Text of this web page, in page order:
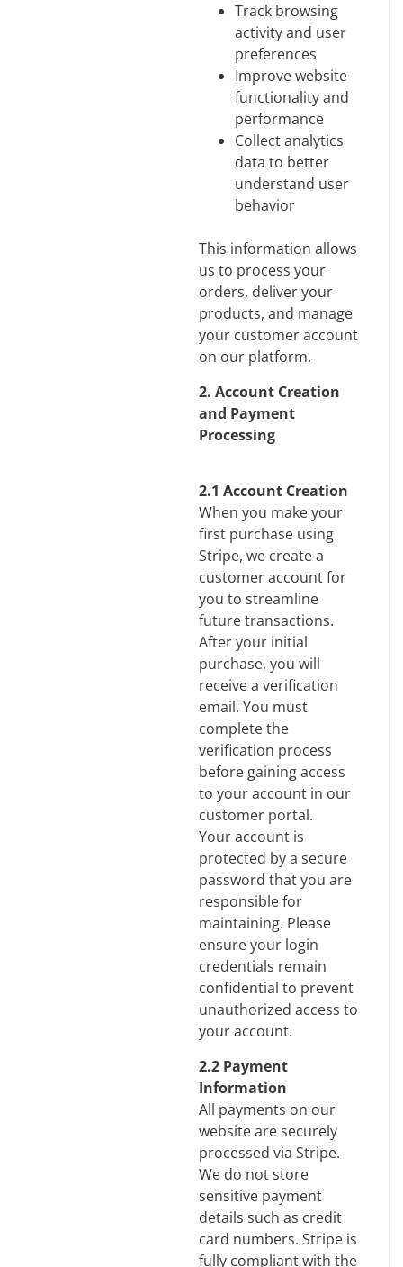
Track browsing
activity and user
preferences
Improve website
functionality and
performance
Collect analytics
data to better
understand user
behavior
This information allows
us to process your
orders, deliver your
products, and manage
your customer account
on our platform.
2. Account Creation
and Payment
Processing
2.1 Account Creation
When you make your
first purchase using
Stripe, we create a
customer account for
you to streamline
future transactions.
After your initial
purchase, you will
receive a verification
email. You must
complete the
verification process
before gaining access
to your account in our
customer portal.
Your account is
protected by a secure
password that you are
responsible for
maintaining. Please
ensure your login
credentials remain
confidential to prevent
unauthorized access to
your account.
2.2 Payment
Information
All payments on our
website are securely
processed via Stripe.
We do not store
sensitive payment
details such as credit
card numbers. Stripe is
fully compliant with the